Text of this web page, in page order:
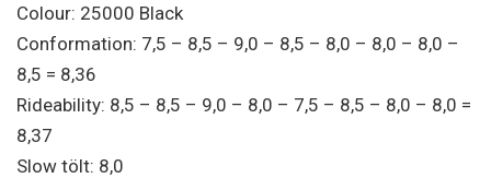
Colour: 25000 Black
Conformation: 7,5 – 8,5 – 9,0 – 8,5 – 8,0 – 8,0 – 8,0 –
8,5 = 8,36
Rideability: 8,5 – 8,5 – 9,0 – 8,0 – 7,5 – 8,5 – 8,0 – 8,0 =
8,37
Slow tölt: 8,0